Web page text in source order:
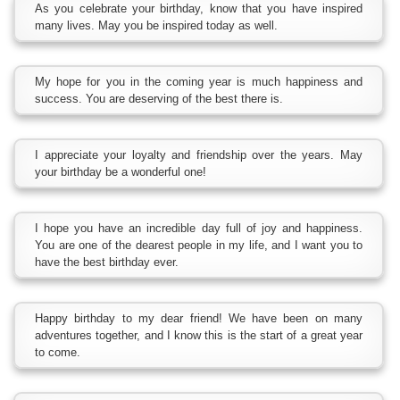
As you celebrate your birthday, know that you have inspired
many lives. May you be inspired today as well.
My hope for you in the coming year is much happiness and
success. You are deserving of the best there is.
I appreciate your loyalty and friendship over the years. May
your birthday be a wonderful one!
I hope you have an incredible day full of joy and happiness.
You are one of the dearest people in my life, and I want you to
have the best birthday ever.
Happy birthday to my dear friend! We have been on many
adventures together, and I know this is the start of a great year
to come.